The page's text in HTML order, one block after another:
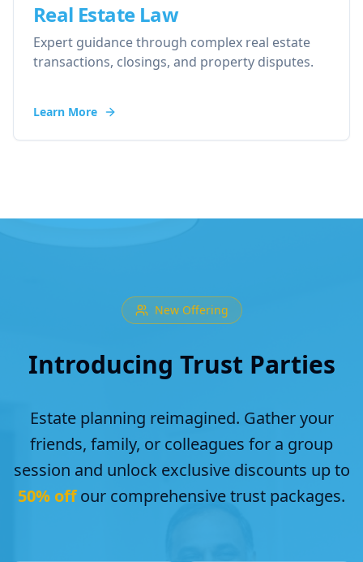
Real Estate Law
Expert guidance through complex real estate
transactions, closings, and property disputes.
Learn More
New Offering
Introducing Trust Parties
Estate planning reimagined. Gather your
friends, family, or colleagues for a group
session and unlock exclusive discounts up to
50% offour comprehensive trust packages.